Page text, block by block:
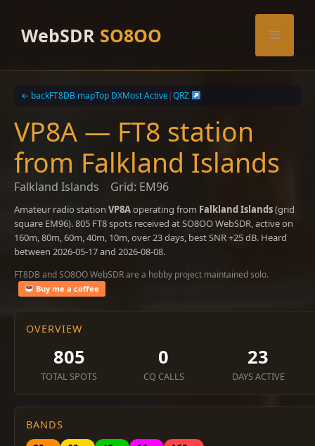
contentWebSDR SO8OO Menu
← backFT8DB mapTop DXMost Active|QRZ
VP8A — FT8 station
from Falkland Islands
Falkland Islands Grid: EM96
Amateur radio station VP8Aoperating from Falkland Islands(grid
square EM96). 805 FT8 spots received at SO8OO WebSDR, active on
160m, 80m, 60m, 40m, 10m, over 23 days, best SNR +25 dB. Heard
between 2026-05-17 and 2026-08-08.
FT8DB and SO8OO WebSDR are a hobby project maintained solo.
Buy me a coffee
OVERVIEW
805
TOTAL SPOTS
0
CQ CALLS
23
DAYS ACTIVE
BANDS